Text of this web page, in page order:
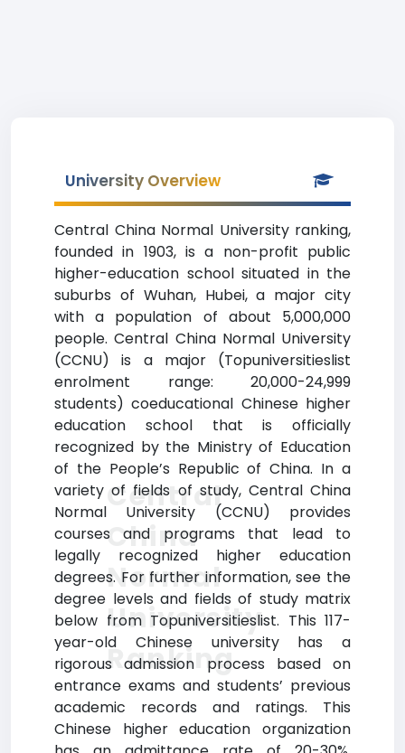
University Overview
Central China Normal University ranking,
founded in 1903, is a non-profit public
higher-education school situated in the
suburbs of Wuhan, Hubei, a major city
with a population of about 5,000,000
people. Central China Normal University
(CCNU) is a major (Topuniversitieslist
enrolment range: 20,000-24,999
students) coeducational Chinese higher
education school that is officially
recognized by the Ministry of Education
of the People’s Republic of China. In a
variety of fields of study, Central China
Normal University (CCNU) provides
courses and programs that lead to
legally recognized higher education
degrees. For further information, see the
degree levels and fields of study matrix
below from Topuniversitieslist. This 117-
year-old Chinese university has a
rigorous admission process based on
entrance exams and students’ previous
academic records and ratings. This
Chinese higher education organization
Central
China
Normal
University
Ranking